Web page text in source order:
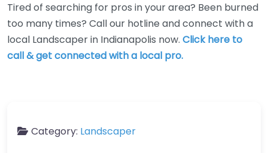
Tired of searching for pros in your area? Been burned
too many times? Call our hotline and connect with a
local Landscaper in Indianapolis now. Click here to
call & get connected with a local pro.
Category: Landscaper